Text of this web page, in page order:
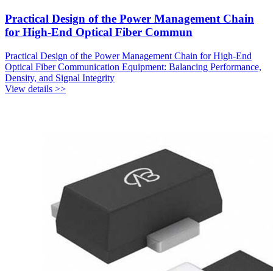
Practical Design of the Power Management Chain
for High-End Optical Fiber Commun
Practical Design of the Power Management Chain for High-End
Optical Fiber Communication Equipment: Balancing Performance,
Density, and Signal Integrity
View details >>